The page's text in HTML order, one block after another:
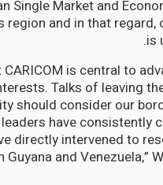
Single Market and
region and in that regard,
is
CARICOM is central to
Talks of leaving
should consider our
have consistently
directly intervened to
Guyana and Venezuela,”